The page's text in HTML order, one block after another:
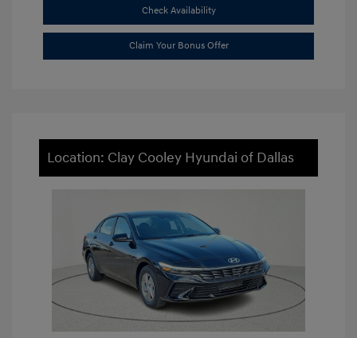
Check Availability
Claim Your Bonus Offer
Location: Clay Cooley Hyundai of Dallas